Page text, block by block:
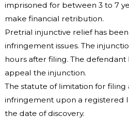
imprisoned for between 3 to 7
make financial retribution.
Pretrial injunctive relief has
infringement issues. The
hours after filing. The defendant
appeal the injunction.
The statute of limitation for filing
infringement upon a registered
the date of discovery.